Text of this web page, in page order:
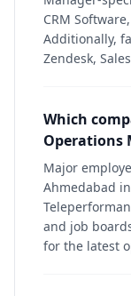
CRM
Additionally,
Zendesk,
Which
Operations
Major
Ahmedabad
and job
for the latest